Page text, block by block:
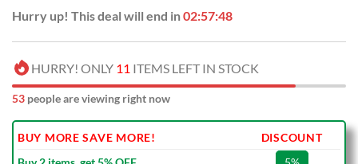
Hurry up! This deal will end in02:57:47
HURRY! ONLY 11 ITEMS LEFT IN STOCK
53 people are viewing right now
BUY MORE SAVE MORE!
DISCOUNT